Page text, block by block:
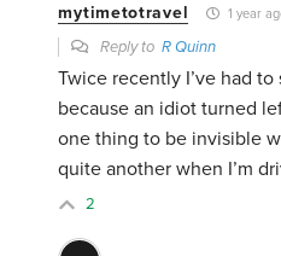
mytimetotravel 1 year
Reply toR Quinn
Twice recently I’ve had
because an idiot turned
one thing to be invisible
quite another when I’m
2